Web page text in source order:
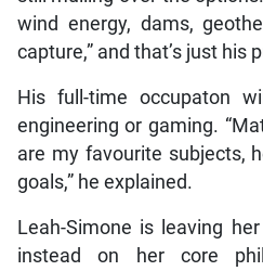
wind energy, dams,
capture,” and that’s just his
His full-time occupaton
engineering or gaming.
are my favourite subjects,
goals,” he explained.
Leah-Simone is leaving
instead on her core